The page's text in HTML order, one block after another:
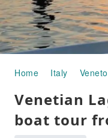
Home Italy Veneto
Venetian
boat tour